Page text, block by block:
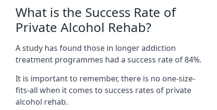
What is the Success Rate of
Private Alcohol Rehab?
A study has found those in longer addiction
treatment programmes had a success rate of 84%.
It is important to remember, there is no one-size-
fits-all when it comes to success rates of private
alcohol rehab.